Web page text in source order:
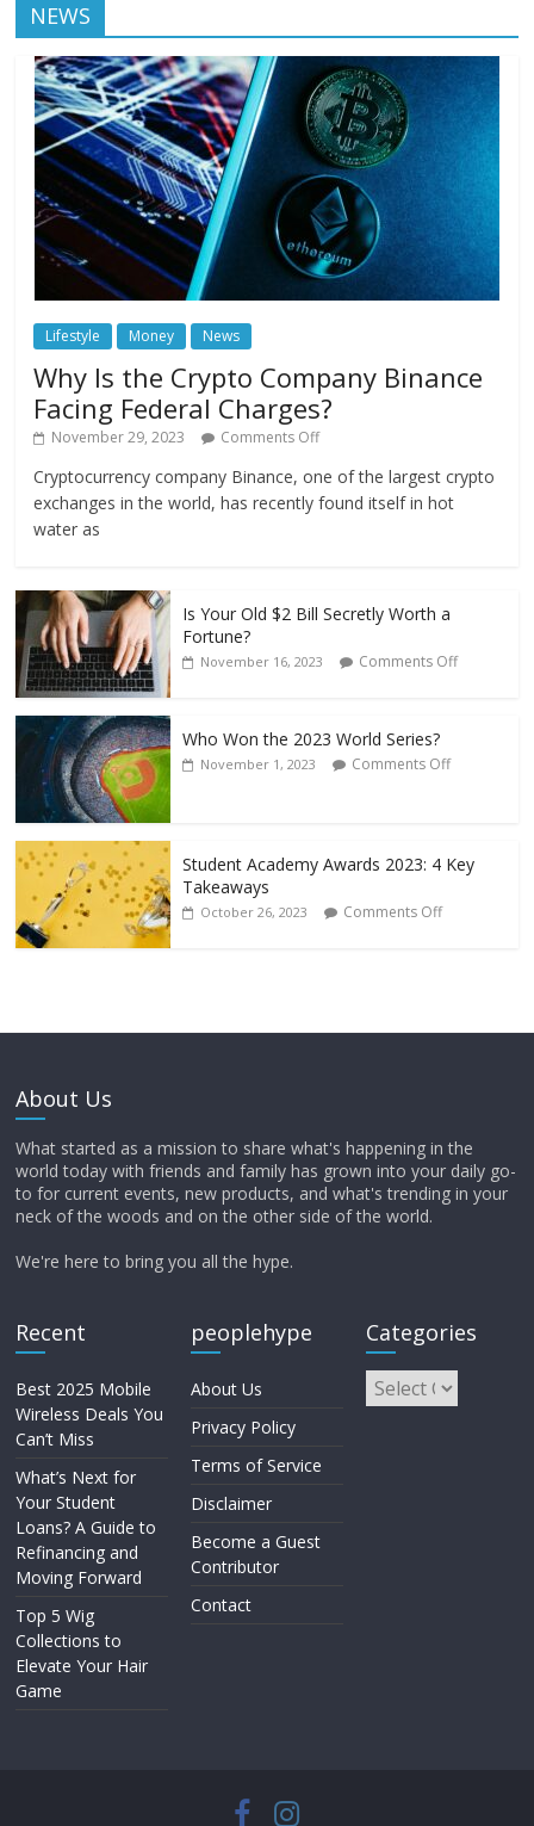
NEWS
Lifestyle Money News
Why Is the Crypto Company Binance
Facing Federal Charges?
November 29, 2023 Comments Off
Cryptocurrency company Binance, one of the largest crypto
exchanges in the world, has recently found itself in hot
water as
Is Your Old $2 Bill Secretly Worth a
Fortune?
November 16, 2023 Comments Off
Who Won the 2023 World Series?
November 1, 2023 Comments Off
Student Academy Awards 2023: 4 Key
Takeaways
October 26, 2023 Comments Off
About Us
What started as a mission to share what's happening in the
world today with friends and family has grown into your daily go-
to for current events, new products, and what's trending in your
neck of the woods and on the other side of the world.
We're here to bring you all the hype.
Recent
Best 2025 Mobile
Wireless Deals You
Can’t Miss
What’s Next for
Your Student
Loans? A Guide to
Refinancing and
Moving Forward
Top 5 Wig
Collections to
Elevate Your Hair
Game
peoplehype
About Us
Privacy Policy
Terms of Service
Disclaimer
Become a Guest
Contributor
Contact
Categories